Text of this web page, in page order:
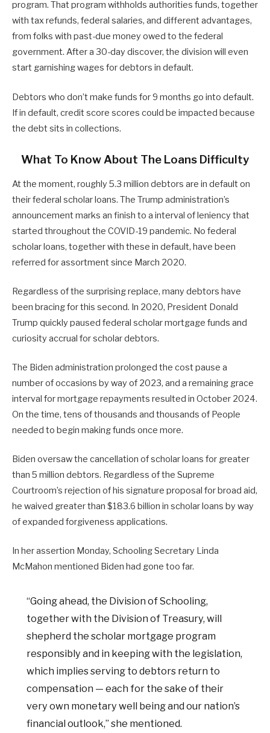
program. That program withholds authorities funds, together
with tax refunds, federal salaries, and different advantages,
from folks with past-due money owed to the federal
government. After a 30-day discover, the division will even
start garnishing wages for debtors in default.
Debtors who don’t make funds for 9 months go into default.
If in default, credit score scores could be impacted because
the debt sits in collections.
What To Know About The Loans Difficulty
At the moment, roughly 5.3 million debtors are in default on
their federal scholar loans. The Trump administration’s
announcement marks an finish to a interval of leniency that
started throughout the COVID-19 pandemic. No federal
scholar loans, together with these in default, have been
referred for assortment since March 2020.
Regardless of the surprising replace, many debtors have
been bracing for this second. In 2020, President Donald
Trump quickly paused federal scholar mortgage funds and
curiosity accrual for scholar debtors.
The Biden administration prolonged the cost pause a
number of occasions by way of 2023, and a remaining grace
interval for mortgage repayments resulted in October 2024.
On the time, tens of thousands and thousands of People
needed to begin making funds once more.
Biden oversaw the cancellation of scholar loans for greater
than 5 million debtors. Regardless of the Supreme
Courtroom’s rejection of his signature proposal for broad aid,
he waived greater than $183.6 billion in scholar loans by way
of expanded forgiveness applications.
In her assertion Monday, Schooling Secretary Linda
McMahon mentioned Biden had gone too far.
“Going ahead, the Division of Schooling,
together with the Division of Treasury, will
shepherd the scholar mortgage program
responsibly and in keeping with the legislation,
which implies serving to debtors return to
compensation — each for the sake of their
very own monetary well being and our nation’s
financial outlook,” she mentioned.